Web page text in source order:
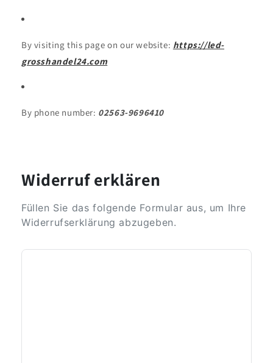
By visiting this page on our website: https://led-
grosshandel24.com
By phone number: 02563-9696410
Widerruf erklären
Füllen Sie das folgende Formular aus, um Ihre
Widerrufserklärung abzugeben.